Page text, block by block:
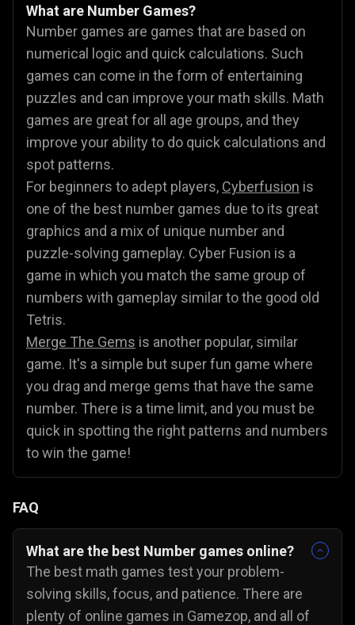
What are Number Games?
Number games are games that are based on
numerical logic and quick calculations. Such
games can come in the form of entertaining
puzzles and can improve your math skills. Math
games are great for all age groups, and they
improve your ability to do quick calculations and
spot patterns.
For beginners to adept players, Cyberfusion is
one of the best number games due to its great
graphics and a mix of unique number and
puzzle-solving gameplay. Cyber Fusion is a
game in which you match the same group of
numbers with gameplay similar to the good old
Tetris.
Merge The Gems is another popular, similar
game. It's a simple but super fun game where
you drag and merge gems that have the same
number. There is a time limit, and you must be
quick in spotting the right patterns and numbers
to win the game!
FAQ
What are the best Number games online?
The best math games test your problem-
solving skills, focus, and patience. There are
plenty of online games in Gamezop, and all of